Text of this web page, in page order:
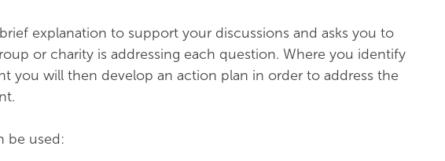
explanation to support your discussions and asks you to
or charity is addressing each question. Where you identify
you will then develop an action plan in order to address the
be used: